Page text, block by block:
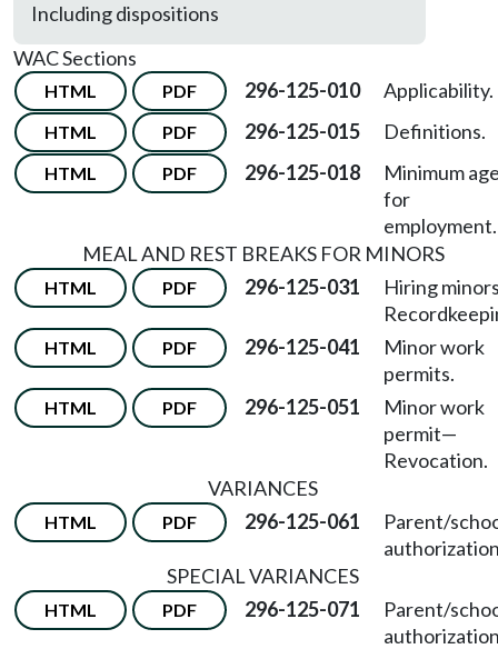
Including dispositions
WAC Sections
HTML PDF 296-125-010 Applicability.
HTML PDF 296-125-015 Definitions.
HTML PDF 296-125-018
Minimum
for
employment.
MEAL AND REST BREAKS FOR MINORS
HTML PDF 296-125-031
Hiring
HTML PDF 296-125-041
Minor work
permits.
HTML PDF 296-125-051
Minor work
permit—
Revocation.
VARIANCES
HTML PDF 296-125-061
Parent/
SPECIAL VARIANCES
HTML PDF 296-125-071
Parent/